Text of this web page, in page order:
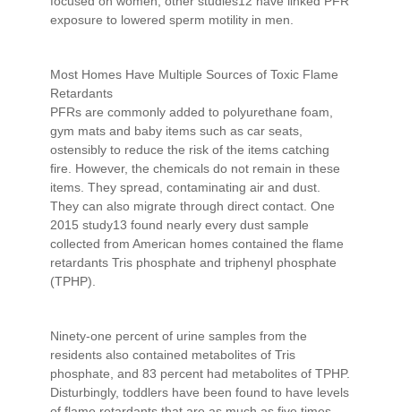
exposure to lowered sperm motility in men.
Most Homes Have Multiple Sources of Toxic Flame
Retardants
PFRs are commonly added to polyurethane foam,
gym mats and baby items such as car seats,
ostensibly to reduce the risk of the items catching
fire. However, the chemicals do not remain in these
items. They spread, contaminating air and dust.
They can also migrate through direct contact. One
2015 study13 found nearly every dust sample
collected from American homes contained the flame
retardants Tris phosphate and triphenyl phosphate
(TPHP).
Ninety-one percent of urine samples from the
residents also contained metabolites of Tris
phosphate, and 83 percent had metabolites of TPHP.
Disturbingly, toddlers have been found to have levels